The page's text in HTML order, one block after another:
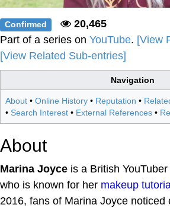
Confirmed
20,465
Part of a series on YouTube. [View
[View Related Sub-entries]
Navigation
About • Online History • Reputation •
• Search Interest • External References •
About
Marina Joyce is a British
who is known for her makeup
2016, fans of Marina Joyce noticed